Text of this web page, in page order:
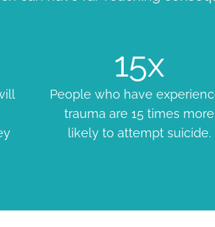
15x
People who have
trauma are 15 times more
likely to attempt suicide.